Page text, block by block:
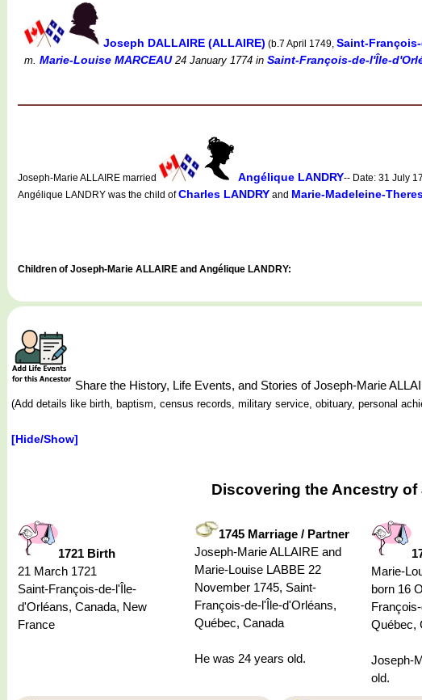
Joseph DALLAIRE (ALLAIRE) (b.7 April 1749, Saint-
m. Marie-Louise MARCEAU24 January 1774 in Saint-François-de-l'Île-
Joseph-Marie ALLAIRE married Angélique LANDRY-- Date: 31 July
Angélique LANDRY was the child ofCharles LANDRY and Marie-Madeleine-
Children of Joseph-Marie ALLAIRE and Angélique LANDRY:
Share the History, Life Events, and Stories of Joseph-Marie
(Add details like birth, baptism, census records, military service, obituary, personal
[Hide/Show]
Discovering the Ancestry
1721 Birth
21 March 1721
Saint-François-de-l'Île-
d'Orléans, Canada, New
France
1745 Marriage / Partner
Joseph-Marie ALLAIRE and
Marie-Louise LABBE 22
November 1745, Saint-
François-de-l'Île-d'Orléans,
Québec, Canada
He was 24 years old.
Marie-
born 16
Québec,
Joseph-
old.